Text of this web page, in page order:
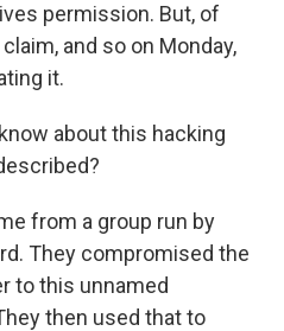
permission. But, of
and so on Monday,
it.
about this hacking
from a group run by
They compromised the
to this unnamed
then used that to